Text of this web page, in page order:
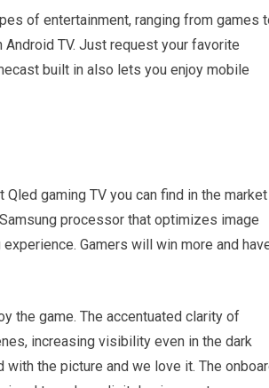
of entertainment, ranging from games
TV. Just request your favorite
built in also lets you enjoy mobile
gaming TV you can find in the
processor that optimizes image
Gamers will win more and
the game. The accentuated clarity of
increasing visibility even in the dark
the picture and we love it. The